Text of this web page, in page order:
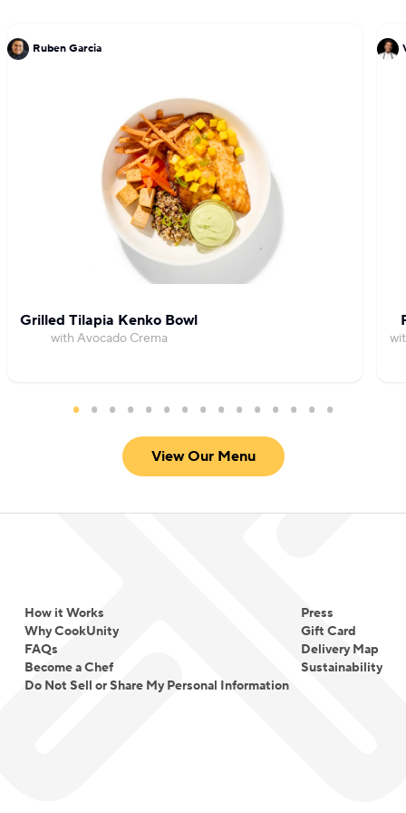
Ruben Garcia
Grilled Tilapia Kenko Bowl
with Avocado Crema
View Our Menu
How it Works
Why CookUnity
FAQs
Become a Chef
Do Not Sell or Share My Personal Information
Press
Gift Card
Delivery Map
Sustainability